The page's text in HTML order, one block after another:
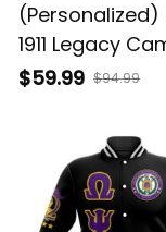
(Personalized)
1911 Legacy
Hoodie - Purple
$59.99 $94.99